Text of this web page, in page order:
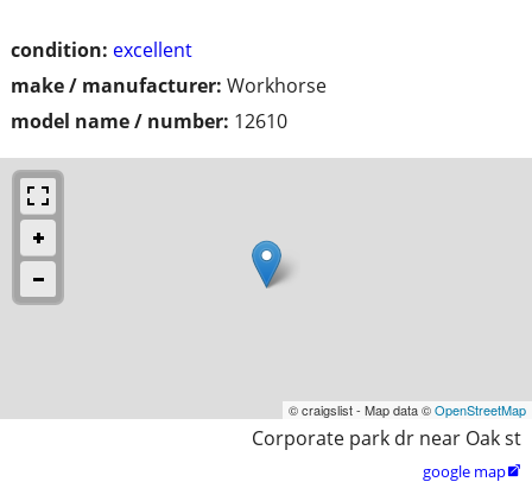
condition: excellent
make / manufacturer: Workhorse
model name / number: 12610
© craigslist - Map data ©OpenStreetMap
Corporate park dr near Oak st
google map